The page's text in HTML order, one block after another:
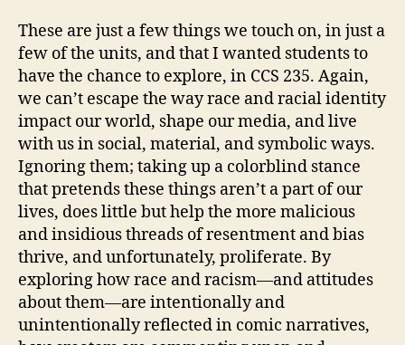
These are just a few things we touch on, in just a
few of the units, and that I wanted students to
have the chance to explore, in CCS 235. Again,
we can’t escape the way race and racial identity
impact our world, shape our media, and live
with us in social, material, and symbolic ways.
Ignoring them; taking up a colorblind stance
that pretends these things aren’t a part of our
lives, does little but help the more malicious
and insidious threads of resentment and bias
thrive, and unfortunately, proliferate. By
exploring how race and racism—and attitudes
about them—are intentionally and
unintentionally reflected in comic narratives,